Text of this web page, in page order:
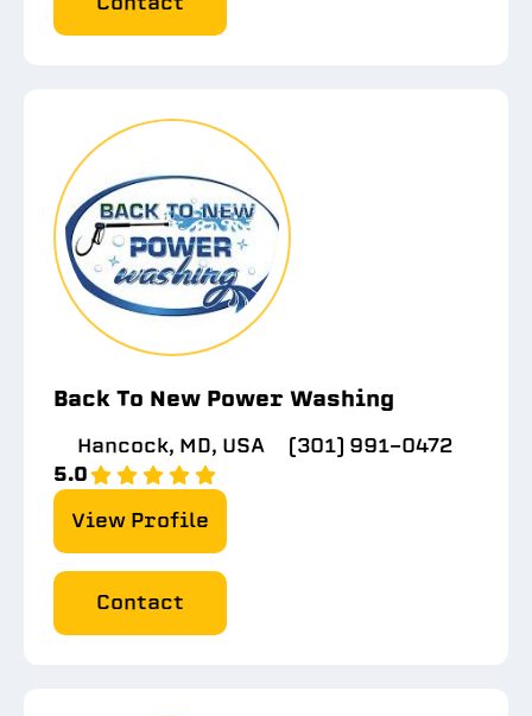
Back To New Power Washing
Hancock, MD, USA
(301) 991-0472
5.0
View Profile
Contact